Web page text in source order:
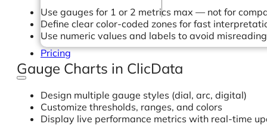
Pricing
Use gauges for 1 or 2 metrics max — not for
Define clear color-coded zones for fast
Use numeric values and labels to avoid misreading
Gauge Charts in ClicData
Design multiple gauge styles (dial, arc, digital)
Customize thresholds, ranges, and colors
Display live performance metrics with real-time